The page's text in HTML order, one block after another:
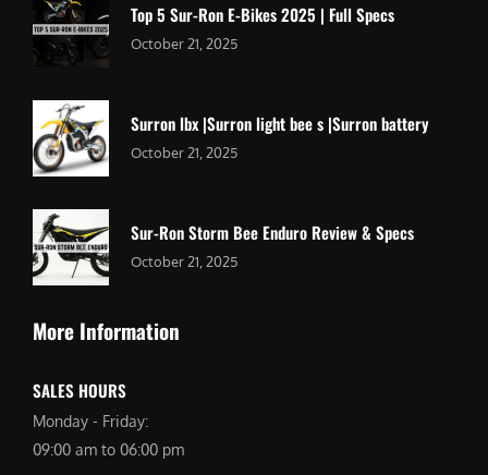
Top 5 Sur-Ron E-Bikes 2025 | Full Specs
October 21, 2025
Surron lbx |Surron light bee s |Surron battery
October 21, 2025
Sur-Ron Storm Bee Enduro Review & Specs
October 21, 2025
More Information
SALES HOURS
Monday - Friday:
09:00 am to 06:00 pm